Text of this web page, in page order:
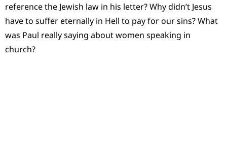
reference the Jewish law in his letter? Why didn’t Jesus
have to suffer eternally in Hell to pay for our sins? What
was Paul really saying about women speaking in
church?